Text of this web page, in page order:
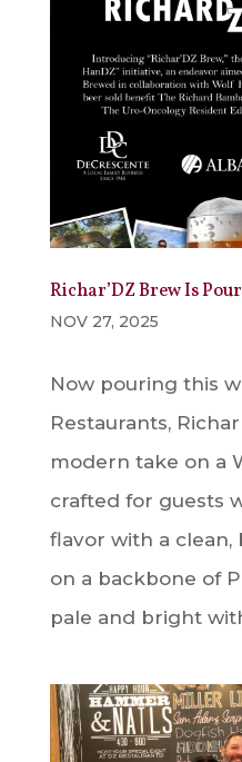
Richar’DZ Brew Is
NOV 27, 2025
Now pouring this
Restaurants,
modern take on a
crafted for guests
flavor with a clean,
on a backbone of
pale and bright